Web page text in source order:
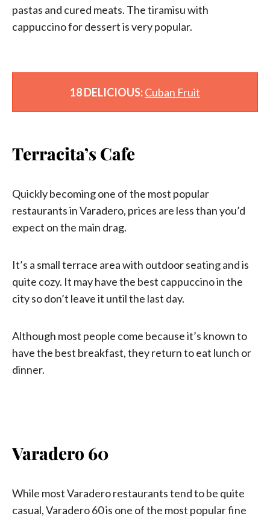
pastas and cured meats. The tiramisu with
cappuccino for dessert is very popular.
18 DELICIOUS:Cuban Fruit
Terracita’s Cafe
Quickly becoming one of the most popular
restaurants in Varadero, prices are less than you’d
expect on the main drag.
It’s a small terrace area with outdoor seating and is
quite cozy. It may have the best cappuccino in the
city so don’t leave it until the last day.
Although most people come because it’s known to
have the best breakfast, they return to eat lunch or
dinner.
Varadero 60
While most Varadero restaurants tend to be quite
casual, Varadero 60 is one of the most popular fine